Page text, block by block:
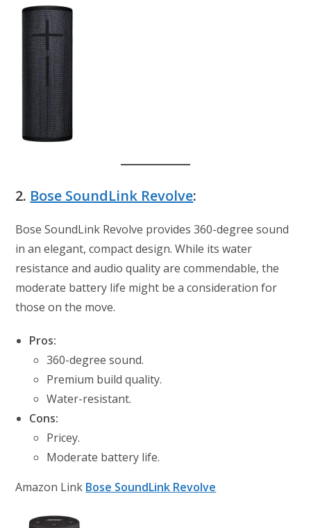
2. Bose SoundLink Revolve:
Bose SoundLink Revolve provides 360-degree sound
in an elegant, compact design. While its water
resistance and audio quality are commendable, the
moderate battery life might be a consideration for
those on the move.
Pros:
360-degree sound.
Premium build quality.
Water-resistant.
Cons:
Pricey.
Moderate battery life.
Amazon Link Bose SoundLink Revolve